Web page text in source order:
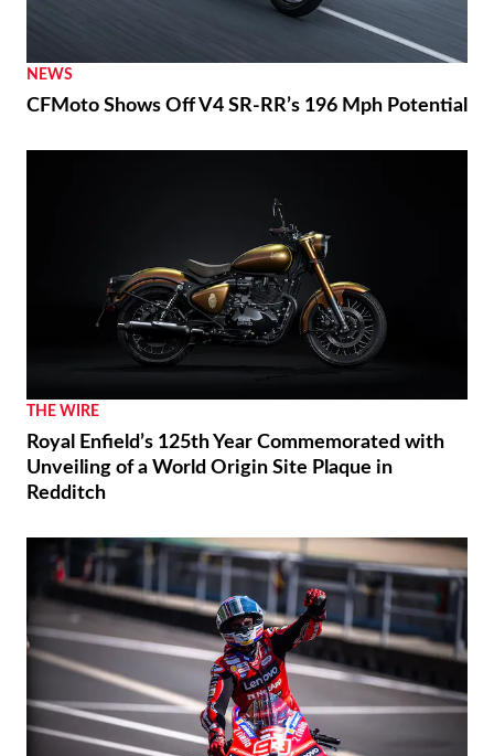
NEWS
CFMoto Shows Off V4 SR-RR’s 196 Mph Potential
THE WIRE
Royal Enfield’s 125th Year Commemorated with
Unveiling of a World Origin Site Plaque in
Redditch